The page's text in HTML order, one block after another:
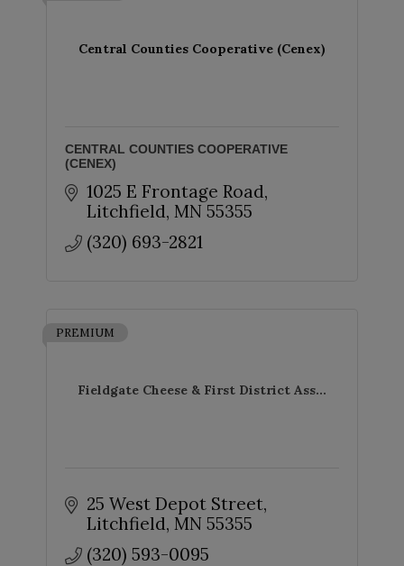
Central Counties Cooperative (Cenex)
CENTRAL COUNTIES COOPERATIVE
(CENEX)
1025 E Frontage Road
Litchfield MN 55355
(320) 693-2821
Fieldgate Cheese & First District Ass...
PREMIUM
25 West Depot Street
Litchfield MN 55355
(320) 593-0095